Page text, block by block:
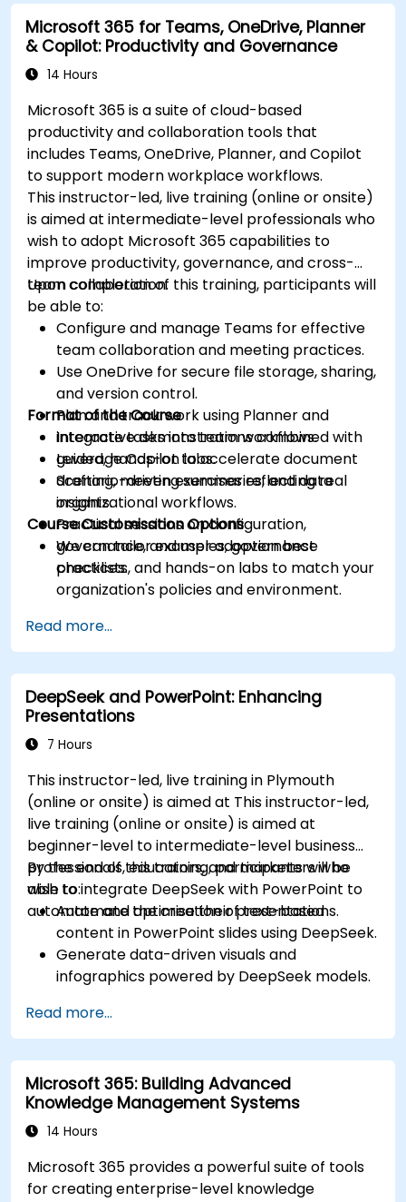
Microsoft 365 for Teams, OneDrive, Planner
& Copilot: Productivity and Governance
14 Hours
Microsoft 365 is a suite of cloud-based
productivity and collaboration tools that
includes Teams, OneDrive, Planner, and Copilot
to support modern workplace workflows.
This instructor-led, live training (online or onsite)
is aimed at intermediate-level professionals who
wish to adopt Microsoft 365 capabilities to
improve productivity, governance, and cross-
team collaboration.
Upon completion of this training, participants will
be able to:
Configure and manage Teams for effective
team collaboration and meeting practices.
Use OneDrive for secure file storage, sharing,
and version control.
Plan and track work using Planner and
integrate tasks into team workflows.
Leverage Copilot to accelerate document
drafting, meeting summaries, and data
insights.
Format of the Course
Interactive demonstrations combined with
guided, hands-on labs.
Scenario-driven exercises reflecting real
organizational workflows.
Practical sessions on configuration,
governance, and user adoption best
practices.
Course Customisation Options
We can tailor examples, governance
checklists, and hands-on labs to match your
organization's policies and environment.
Read more...
DeepSeek and PowerPoint: Enhancing
Presentations
7 Hours
This instructor-led, live training in Plymouth
(online or onsite) is aimed at This instructor-led,
live training (online or onsite) is aimed at
beginner-level to intermediate-level business
professionals, educators, and marketers who
wish to integrate DeepSeek with PowerPoint to
automate and optimise their presentations.
By the end of this training, participants will be
able to:
Automate the creation of text-based
content in PowerPoint slides using DeepSeek.
Generate data-driven visuals and
infographics powered by DeepSeek models.
them into presentation-ready slides.
Integrate DeepSeek with PowerPoint for
streamlined, dynamic presentations.
Read more...
Microsoft 365: Building Advanced
Knowledge Management Systems
14 Hours
Microsoft 365 provides a powerful suite of tools
for creating enterprise-level knowledge